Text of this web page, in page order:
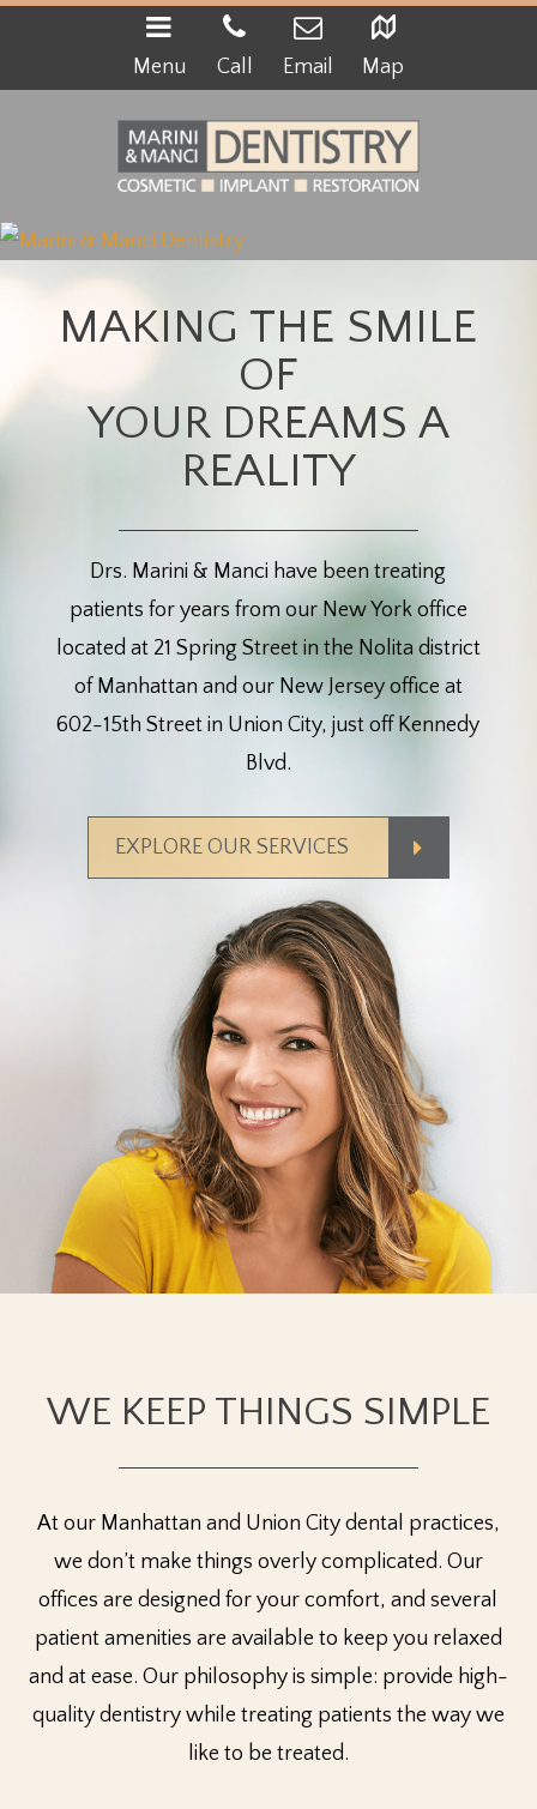
Menu Call Email Map
MAKING THE SMILE
OF
YOUR DREAMS A
REALITY
Drs. Marini & Manci have been treating
patients for years from our New York office
located at 21 Spring Street in the Nolita district
of Manhattan and our New Jersey office at
602-15th Street in Union City, just off Kennedy
Blvd.
EXPLORE OUR SERVICES
WE KEEP THINGS SIMPLE
At our Manhattan and Union City dental practices,
we don’t make things overly complicated. Our
offices are designed for your comfort, and several
patient amenities are available to keep you relaxed
and at ease. Our philosophy is simple: provide high-
quality dentistry while treating patients the way we
like to be treated.